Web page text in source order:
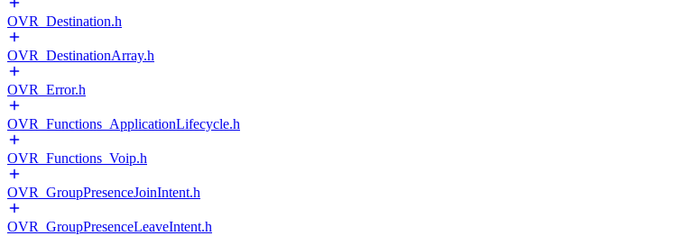
OVR_Destination.h
OVR_DestinationArray.h
OVR_Error.h
OVR_Functions_ApplicationLifecycle.h
OVR_Functions_Voip.h
OVR_GroupPresenceJoinIntent.h
OVR_GroupPresenceLeaveIntent.h